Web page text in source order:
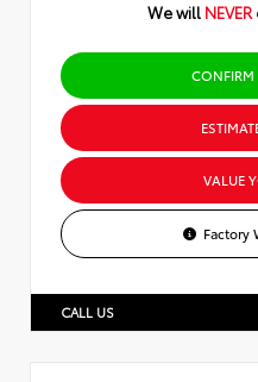
We will NEVER
CONFIRM
VALUE
Factory
CALL US